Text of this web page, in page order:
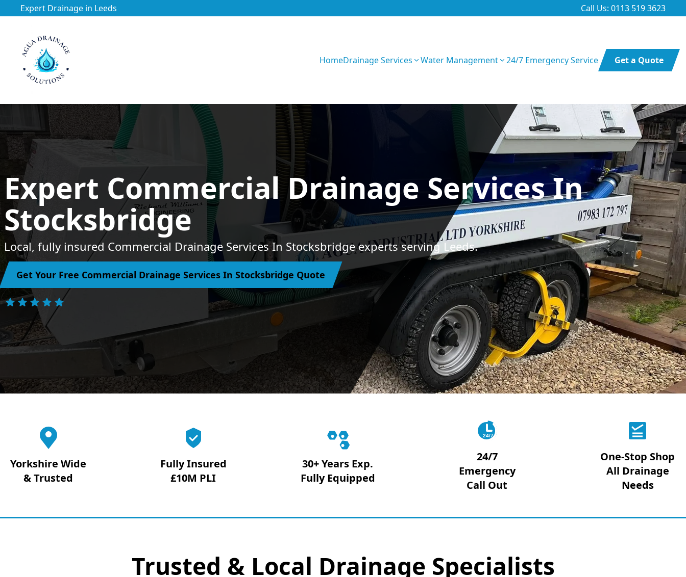
Expert Drainage in Leeds Call Us: 0113 519 3623
HomeDrainage Services Water Management 24/7 Emergency Service Get a Quote
https://utfs.io/f/3VQ0ltLqsrQMH2PsdiYecUIXGD49Mw7TpFoP0BnijYWvN65S
Expert Commercial Drainage Services In
Stocksbridge
Local, fully insured Commercial Drainage Services In Stocksbridge experts serving Leeds.
Get Your Free Commercial Drainage Services In Stocksbridge Quote
Yorkshire Wide
& Trusted
Fully Insured
£10M PLI
30+ Years Exp.
Fully Equipped
24/7
24/7
Emergency
Call Out
One-Stop Shop
All Drainage
Needs
Trusted & Local Drainage Specialists